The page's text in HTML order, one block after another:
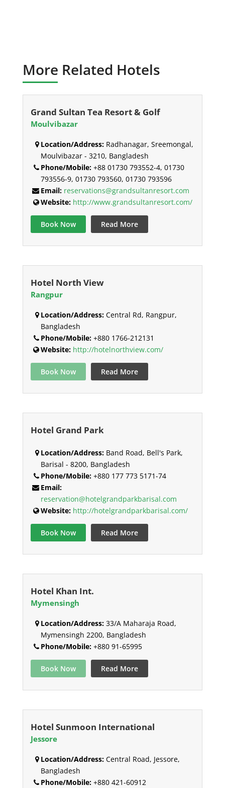
More Related Hotels
Grand Sultan Tea Resort & Golf
Moulvibazar
Location/Address:Radhanagar, Sreemongal,
Moulvibazar - 3210, Bangladesh
Phone/Mobile:+88 01730 793552-4, 01730
793556-9, 01730 793560, 01730 793596
Email: reservations@grandsultanresort.com
Website: http://www.grandsultanresort.com/
Book Now Read More
Hotel North View
Rangpur
Location/Address:Central Rd, Rangpur,
Bangladesh
Phone/Mobile:+880 1766-212131
Website: http://hotelnorthview.com/
Book Now Read More
Hotel Grand Park
Location/Address:Band Road, Bell's Park,
Barisal - 8200, Bangladesh
Phone/Mobile:+880 177 773 5171-74
Email:
reservation@hotelgrandparkbarisal.com
Website: http://hotelgrandparkbarisal.com/
Book Now Read More
Hotel Khan Int.
Mymensingh
Location/Address:33/A Maharaja Road,
Mymensingh 2200, Bangladesh
Phone/Mobile:+880 91-65995
Book Now Read More
Hotel Sunmoon International
Jessore
Location/Address:Central Road, Jessore,
Bangladesh
Phone/Mobile:+880 421-60912